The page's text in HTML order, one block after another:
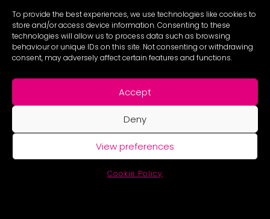
To provide the best experiences, we use technologies like cookies to
store and/or access device information. Consenting to these
technologies will allow us to process data such as browsing
behaviour or unique IDs on this site. Not consenting or withdrawing
consent, may adversely affect certain features and functions.
Accept
Deny
View preferences
Cookie Policy